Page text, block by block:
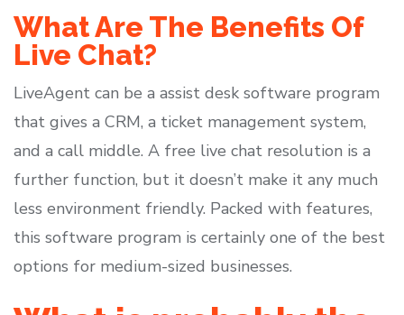
What Are The Benefits Of
Live Chat?
LiveAgent can be a assist desk software program
that gives a CRM, a ticket management system,
and a call middle. A free live chat resolution is a
further function, but it doesn’t make it any much
less environment friendly. Packed with features,
this software program is certainly one of the best
options for medium-sized businesses.